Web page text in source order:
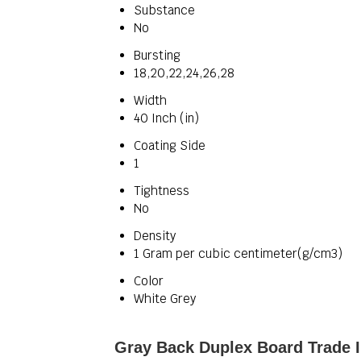
Substance
No
Bursting
18,20,22,24,26,28
Width
40 Inch (in)
Coating Side
1
Tightness
No
Density
1 Gram per cubic centimeter(g/cm3)
Color
White Grey
Gray Back Duplex Board Trade